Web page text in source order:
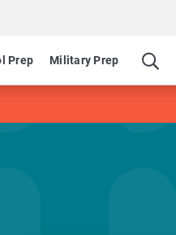
Prep Military Prep